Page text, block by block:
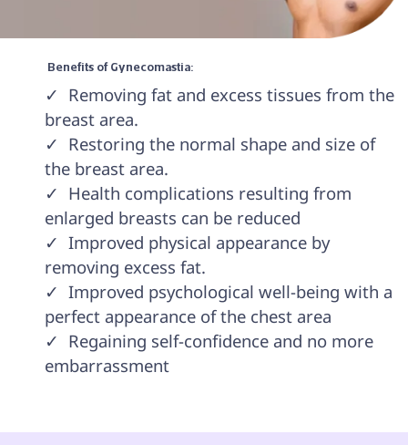
Benefits of Gynecomastia:
✓  Removing fat and excess tissues from the
breast area.
✓  Restoring the normal shape and size of
the breast area.
✓  Health complications resulting from
enlarged breasts can be reduced
✓  Improved physical appearance by
removing excess fat.
✓  Improved psychological well-being with a
perfect appearance of the chest area
✓  Regaining self-confidence and no more